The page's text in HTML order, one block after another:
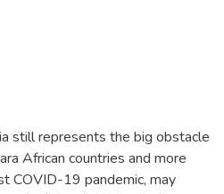
still represents the big obstacle
African countries and more
COVID-19 pandemic, may